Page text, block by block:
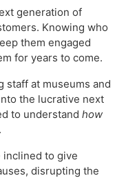
generation of
Knowing who
them engaged
for years to come.
staff at museums and
the lucrative next
to understand how
inclined to give
disrupting the